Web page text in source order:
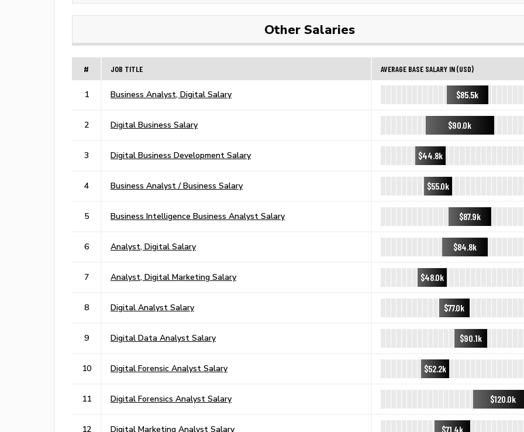
Other Salaries
# JOB TITLE AVERAGE BASE SALARY IN (USD)
1 Business Analyst, Digital Salary $85.5k
2 Digital Business Salary $90.0k
3 Digital Business Development Salary $44.8k
4 Business Analyst / Business Salary $55.0k
5 Business Intelligence Business Analyst Salary $87.9k
6 Analyst, Digital Salary $84.8k
7 Analyst, Digital Marketing Salary $48.0k
8 Digital Analyst Salary $77.0k
9 Digital Data Analyst Salary $90.1k
10 Digital Forensic Analyst Salary $52.2k
11 Digital Forensics Analyst Salary $120.0k
12 Digital Marketing Analyst Salary $71.4k